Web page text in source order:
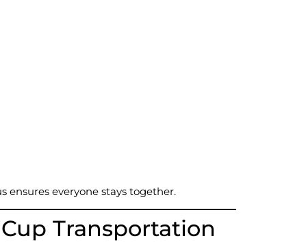
ensures everyone stays together.
Transportation